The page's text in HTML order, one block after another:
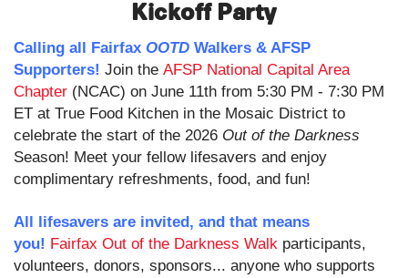
Kickoff Party
Calling all Fairfax OOTD Walkers & AFSP
Supporters! Join the AFSP National Capital Area
Chapter (NCAC) on June 11th from 5:30 PM - 7:30 PM
ET at True Food Kitchen in the Mosaic District to
celebrate the start of the 2026 Out of the Darkness
Season! Meet your fellow lifesavers and enjoy
complimentary refreshments, food, and fun!
All lifesavers are invited, and that means
you! Fairfax Out of the Darkness Walk participants,
volunteers, donors, sponsors... anyone who supports